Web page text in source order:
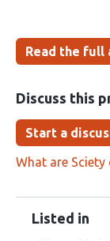
Read the full
Discuss this
Start a
What are Sciety
Listed in